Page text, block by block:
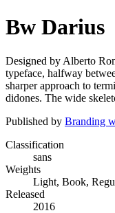
Bw Darius
Designed by Alberto
typeface, halfway
sharper approach to
didones. The wide
Published by Branding
Classification
sans
Weights
Light, Book,
Released
2016